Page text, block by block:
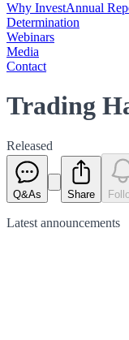
Why InvestAnnual
Determination
Webinars
Media
Contact
Trading
Released
Q&As Share
Latest announcements